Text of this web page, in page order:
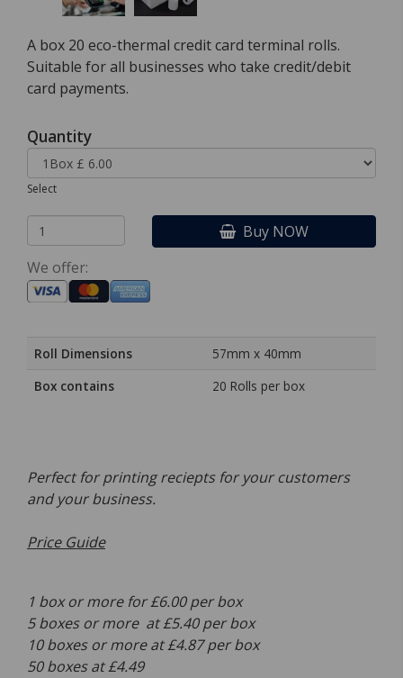
A box 20 eco-thermal credit card terminal rolls.
Suitable for all businesses who take credit/debit
card payments.
Quantity
Select
Buy NOW
We offer:
Roll Dimensions
57mm x 40mm
Box contains
20 Rolls per box
Perfect for printing reciepts for your customers
and your business.
Price Guide
1 box or more for £6.00 per box
5 boxes or more at £5.40 per box
10 boxes or more at £4.87 per box
50 boxes at £4.49